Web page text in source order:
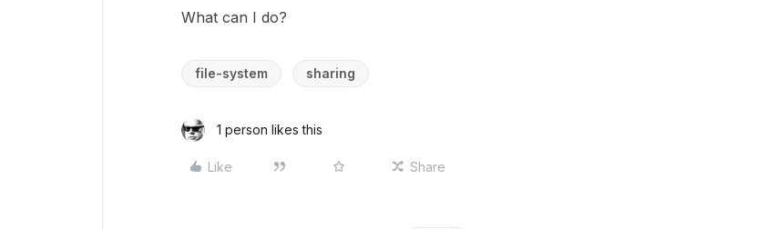
What can I do?
file-system sharing
1 person likes this
Like Share